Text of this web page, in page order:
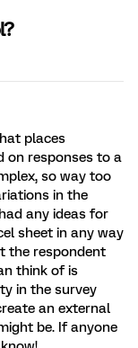
places
on responses to a
so way too
in the
any ideas for
sheet in any way
the respondent
think of is
in the survey
an external
be. If anyone